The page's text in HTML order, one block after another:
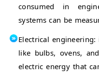
consumed in
systems can be
Electrical
like bulbs, ovens,
electric energy that